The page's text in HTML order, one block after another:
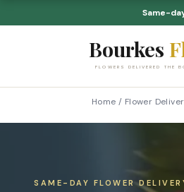
Same-
Bourkes
FLOWERS DELIVERED THE
Home / Flower
SAME-DAY FLOWER